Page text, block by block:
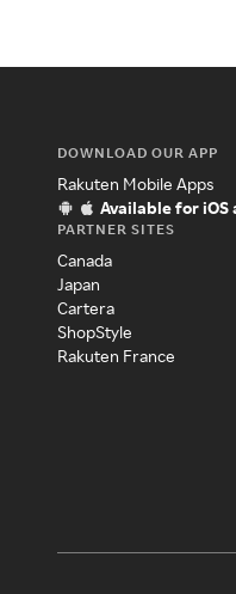
DOWNLOAD OUR APP
Rakuten Mobile Apps
Available for iOS
PARTNER SITES
Canada
Japan
Cartera
ShopStyle
Rakuten France